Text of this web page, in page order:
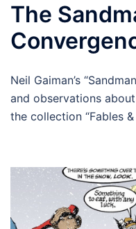
The
Neil Gaiman’s
and observations
the collection “Fables